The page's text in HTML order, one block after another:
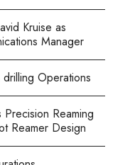
Kruise as
Manager
Operations
Reaming
Reamer Design